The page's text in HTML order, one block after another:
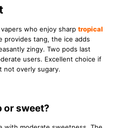
who enjoy sharp tropical
provides tang, the ice adds
zingy. Two pods last
users. Excellent choice if
not overly sugary.
or sweet?